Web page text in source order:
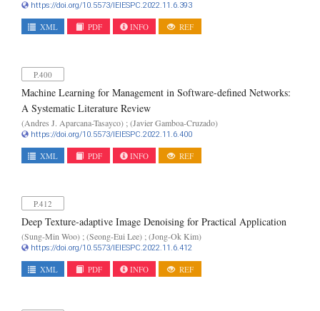
https://doi.org/10.5573/IEIESPC.2022.11.6.393
XML PDF INFO REF
P.400
Machine Learning for Management in Software-defined Networks:
A Systematic Literature Review
(Andres J. Aparcana-Tasayco) ; (Javier Gamboa-Cruzado)
https://doi.org/10.5573/IEIESPC.2022.11.6.400
XML PDF INFO REF
P.412
Deep Texture-adaptive Image Denoising for Practical Application
(Sung-Min Woo) ; (Seong-Eui Lee) ; (Jong-Ok Kim)
https://doi.org/10.5573/IEIESPC.2022.11.6.412
XML PDF INFO REF